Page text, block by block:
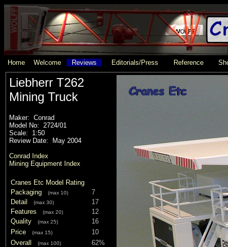
Home Welcome Reviews Editorials/Press Reference
Liebherr T262
Mining Truck
Maker: Conrad
Model No: 2724/01
Scale: 1:50
Review Date: May 2004
Conrad Index
Mining Equipment Index
Cranes Etc Model Rating
Packaging
(max 10)
7
Detail
(max 30)
17
Features
(max 20)
12
Quality
(max 25)
16
Price
(max 15)
10
Overall
(max 100) 62%